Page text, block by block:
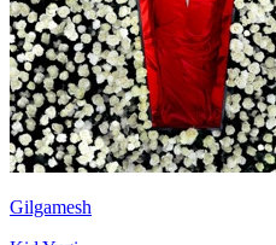
Gilgamesh